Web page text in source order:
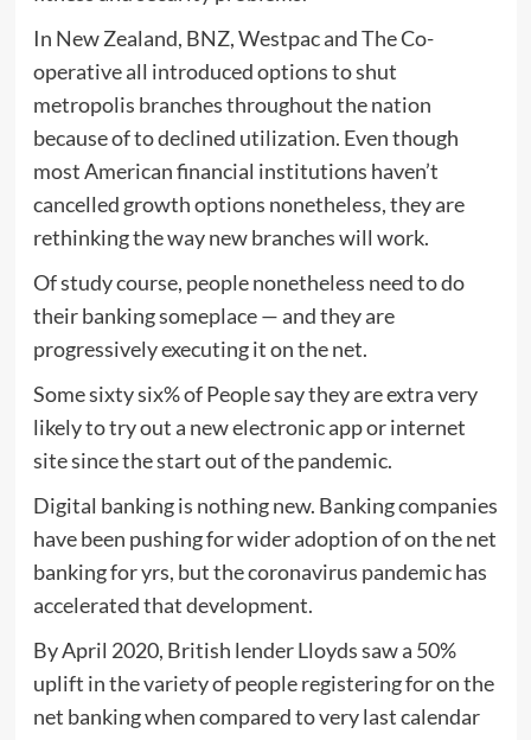
In New Zealand, BNZ, Westpac and The Co-
operative all introduced options to shut
metropolis branches throughout the nation
because of to declined utilization. Even though
most American financial institutions haven’t
cancelled growth options nonetheless, they are
rethinking the way new branches will work.
Of study course, people nonetheless need to do
their banking someplace — and they are
progressively executing it on the net.
Some sixty six% of People say they are extra very
likely to try out a new electronic app or internet
site since the start out of the pandemic.
Digital banking is nothing new. Banking companies
have been pushing for wider adoption of on the net
banking for yrs, but the coronavirus pandemic has
accelerated that development.
By April 2020, British lender Lloyds saw a 50%
uplift in the variety of people registering for on the
net banking when compared to very last calendar